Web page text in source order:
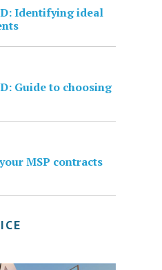
Identifying ideal
Guide to choosing
MSP contracts